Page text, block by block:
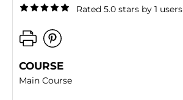
Rated 5.0 stars by 1 users
COURSE
Main Course